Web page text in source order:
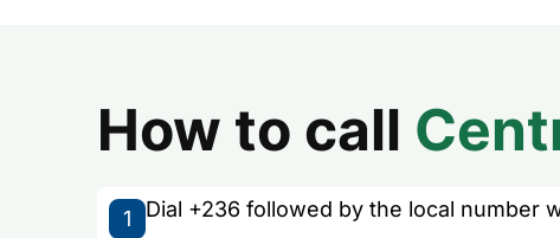
How to call
1 Dial +236 followed by the local number